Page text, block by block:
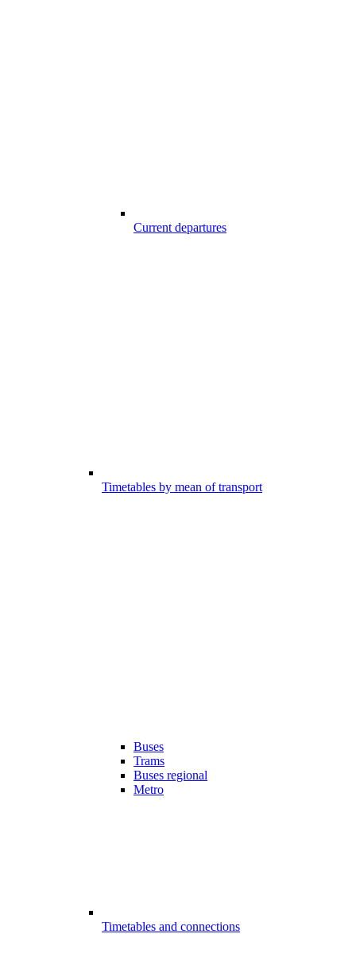
Current departures
Timetables by mean of transport
Buses
Trams
Buses regional
Metro
Timetables and connections